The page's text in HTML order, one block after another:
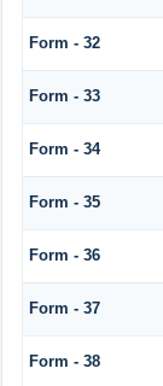
Form - 32
Form - 33
Form - 34
Form - 35
Form - 36
Form - 37
Form - 38